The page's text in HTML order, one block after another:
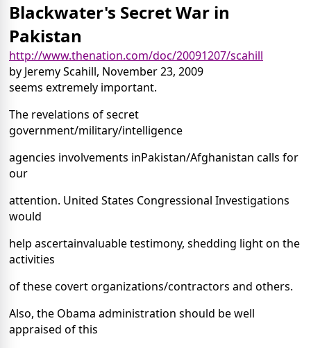
Blackwater's Secret War in
Pakistan
http://www.thenation.com/doc/20091207/scahill
by Jeremy Scahill, November 23, 2009
seems extremely important.
The revelations of secret
government/military/intelligence
agencies involvements inPakistan/Afghanistan calls for
our
attention. United States Congressional Investigations
would
help ascertainvaluable testimony, shedding light on the
activities
of these covert organizations/contractors and others.
Also, the Obama administration should be well
appraised of this